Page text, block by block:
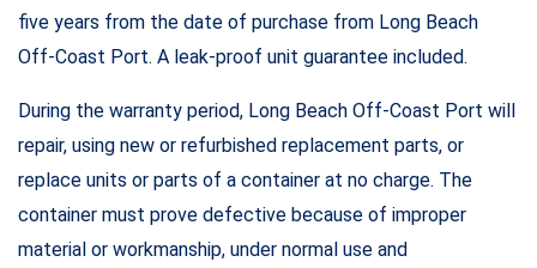
five years from the date of purchase from Long Beach
Off-Coast Port. A leak-proof unit guarantee included.
During the warranty period, Long Beach Off-Coast Port will
repair, using new or refurbished replacement parts, or
replace units or parts of a container at no charge. The
container must prove defective because of improper
material or workmanship, under normal use and